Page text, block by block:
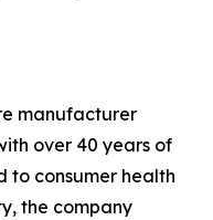
manufacturer
over 40 years of
to consumer health
the company